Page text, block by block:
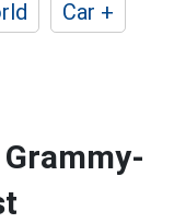
Car +